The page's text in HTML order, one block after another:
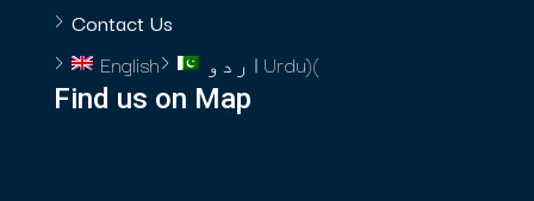
Contact Us
English
اردو (
Urdu)
Find us on Map